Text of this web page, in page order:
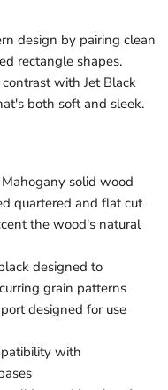
design by pairing clean
rectangle shapes.
with Jet Black
both soft and sleek.
solid wood
quartered and flat cut
the wood's natural
designed to
grain patterns
designed for use
with